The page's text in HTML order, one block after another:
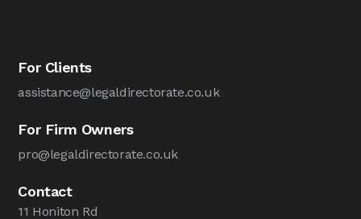
For Clients
assistance@legaldirectorate.co.uk
For Firm Owners
pro@legaldirectorate.co.uk
Contact
11 Honiton Rd